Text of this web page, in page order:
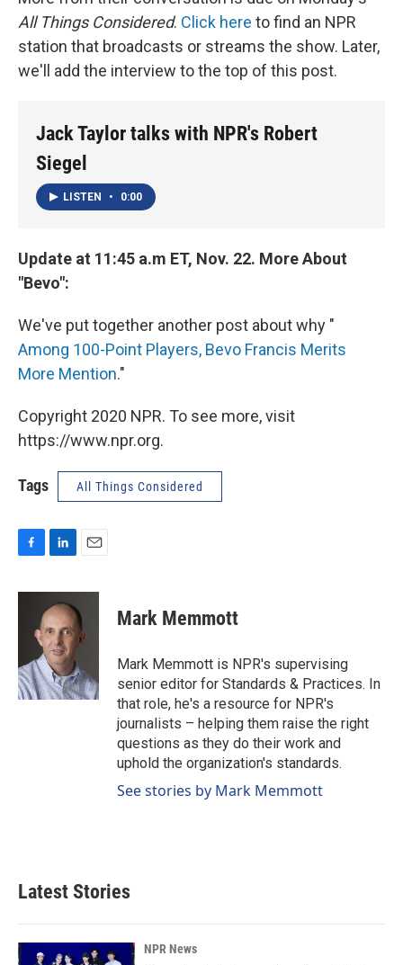
All Things Considered. Click here to find an NPR
station that broadcasts or streams the show. Later,
we'll add the interview to the top of this post.
Jack Taylor talks with NPR's Robert
Siegel
LISTEN • 0:00
Update at 11:45 a.m ET, Nov. 22. More About
"Bevo":
We've put together another post about why "
Among 100-Point Players, Bevo Francis Merits
More Mention."
Copyright 2020 NPR. To see more, visit
https://www.npr.org.
Tags All Things Considered
c
o
k
n
k
e
d
I
n
a
i
l
Mark Memmott
Mark Memmott is NPR's supervising
senior editor for Standards & Practices. In
that role, he's a resource for NPR's
journalists – helping them raise the right
questions as they do their work and
uphold the organization's standards.
See stories by Mark Memmott
Latest Stories
NPR News